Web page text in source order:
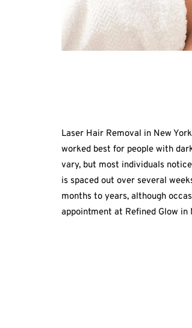
Laser Hair Removal in New
worked best for people with
vary, but most individuals
is spaced out over several
months to years, although
appointment at Refined Glow in